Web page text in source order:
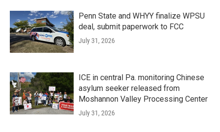
Penn State and WHYY finalize WPSU
deal, submit paperwork to FCC
July 31, 2026
ICE in central Pa. monitoring Chinese
asylum seeker released from
Moshannon Valley Processing Center
July 31, 2026